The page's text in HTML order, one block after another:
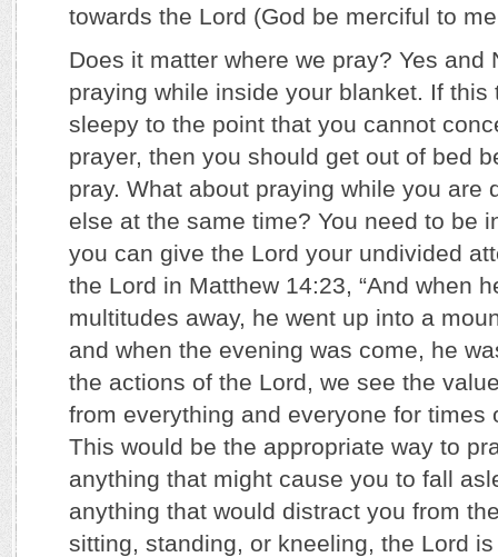
towards the Lord (God be merciful to
Does it matter where we pray? Yes and
praying while inside your blanket. If this
sleepy to the point that you cannot
prayer, then you should get out of bed
pray. What about praying while you are
else at the same time? You need to be
you can give the Lord your undivided
the Lord in Matthew 14:23, “And when
multitudes away, he went up into a
and when the evening was come, he
the actions of the Lord, we see the
from everything and everyone for times
This would be the appropriate way to
anything that might cause you to fall
anything that would distract you from
sitting, standing, or kneeling, the Lord